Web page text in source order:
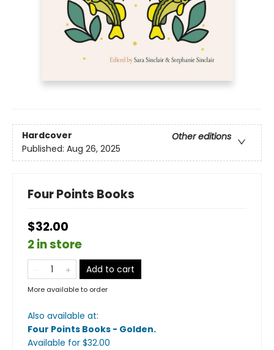
Hardcover
Other editions
Published: Aug 26, 2025
Four Points Books
$32.00
2 in store
Add to cart
More available to order
Also available at:
Four Points Books - Golden.
Available for $32.00